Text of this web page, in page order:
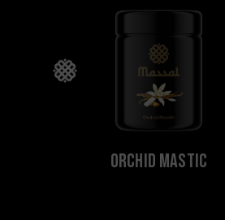
Orchid Mastic